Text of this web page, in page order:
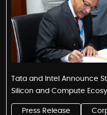
Tata and Intel Announce
Silicon
Press Release